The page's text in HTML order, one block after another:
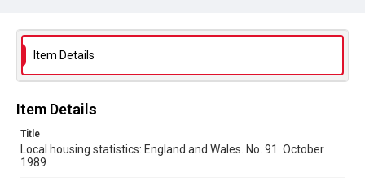
Library Search
Copyright and reuse
In Copyright
Item Details
Item Details
Title
Local housing statistics: England and Wales. No. 91. October
1989